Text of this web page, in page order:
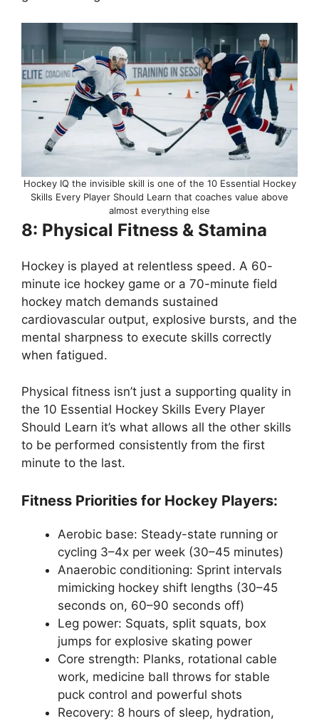
Hockey IQ the invisible skill is one of the 10 Essential Hockey
Skills Every Player Should Learn that coaches value above
almost everything else
8: Physical Fitness & Stamina
Hockey is played at relentless speed. A 60-
minute ice hockey game or a 70-minute field
hockey match demands sustained
cardiovascular output, explosive bursts, and the
mental sharpness to execute skills correctly
when fatigued.
Physical fitness isn’t just a supporting quality in
the 10 Essential Hockey Skills Every Player
Should Learn it’s what allows all the other skills
to be performed consistently from the first
minute to the last.
Fitness Priorities for Hockey Players:
Aerobic base: Steady-state running or
cycling 3–4x per week (30–45 minutes)
Anaerobic conditioning: Sprint intervals
mimicking hockey shift lengths (30–45
seconds on, 60–90 seconds off)
Leg power: Squats, split squats, box
jumps for explosive skating power
Core strength: Planks, rotational cable
work, medicine ball throws for stable
puck control and powerful shots
Recovery: 8 hours of sleep, hydration,